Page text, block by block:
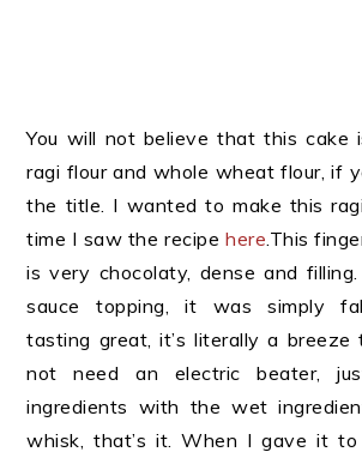
You will not believe that this cake
ragi flour and whole wheat flour, if
the title. I wanted to make this
time I saw the recipehere.This
is very chocolaty, dense and
sauce topping, it was simply
tasting great, it’s literally a breeze
not need an electric beater,
ingredients with the wet
whisk, that’s it. When I gave it